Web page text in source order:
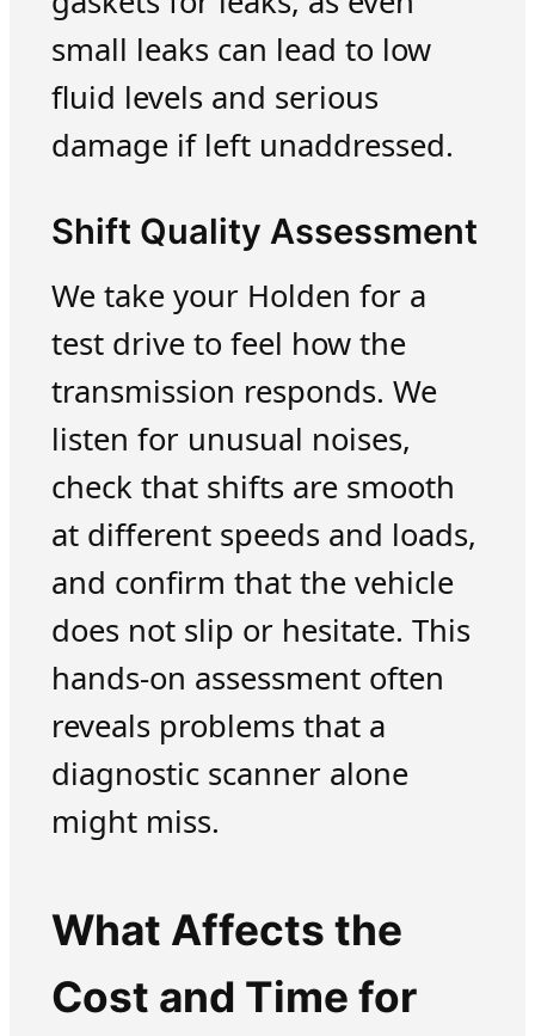
small leaks can lead to low
fluid levels and serious
damage if left unaddressed.
Shift Quality Assessment
We take your Holden for a
test drive to feel how the
transmission responds. We
listen for unusual noises,
check that shifts are smooth
at different speeds and loads,
and confirm that the vehicle
does not slip or hesitate. This
hands-on assessment often
reveals problems that a
diagnostic scanner alone
might miss.
What Affects the
Cost and Time for